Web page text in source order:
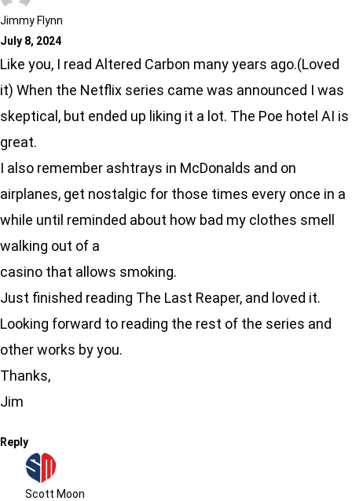
Jimmy Flynn
July 8, 2024
Like you, I read Altered Carbon many years ago.(Loved
it) When the Netflix series came was announced I was
skeptical, but ended up liking it a lot. The Poe hotel AI is
great.
I also remember ashtrays in McDonalds and on
airplanes, get nostalgic for those times every once in a
while until reminded about how bad my clothes smell
walking out of a
casino that allows smoking.
Just finished reading The Last Reaper, and loved it.
Looking forward to reading the rest of the series and
other works by you.
Thanks,
Jim
Reply
Scott Moon